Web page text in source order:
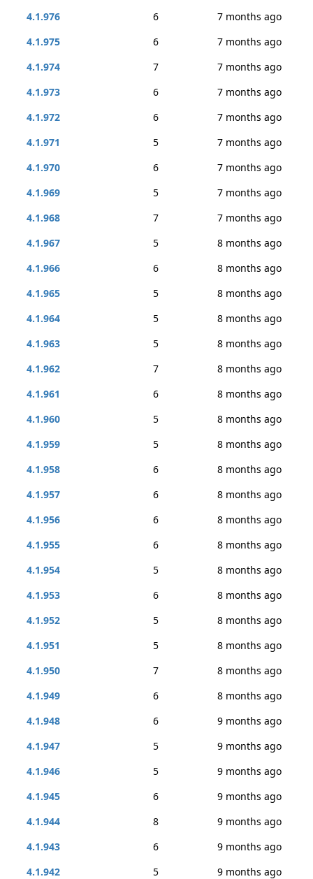
4.1.976
6
7 months ago
4.1.975
6
7 months ago
4.1.974
7
7 months ago
4.1.973
6
7 months ago
4.1.972
6
7 months ago
4.1.971
5
7 months ago
4.1.970
6
7 months ago
4.1.969
5
7 months ago
4.1.968
7
7 months ago
4.1.967
5
8 months ago
4.1.966
6
8 months ago
4.1.965
5
8 months ago
4.1.964
5
8 months ago
4.1.963
5
8 months ago
4.1.962
7
8 months ago
4.1.961
6
8 months ago
4.1.960
5
8 months ago
4.1.959
5
8 months ago
4.1.958
6
8 months ago
4.1.957
6
8 months ago
4.1.956
6
8 months ago
4.1.955
6
8 months ago
4.1.954
5
8 months ago
4.1.953
6
8 months ago
4.1.952
5
8 months ago
4.1.951
5
8 months ago
4.1.950
7
8 months ago
4.1.949
6
8 months ago
4.1.948
6
9 months ago
4.1.947
5
9 months ago
4.1.946
5
9 months ago
4.1.945
6
9 months ago
4.1.944
8
9 months ago
4.1.943
6
9 months ago
4.1.942
5 9 months ago